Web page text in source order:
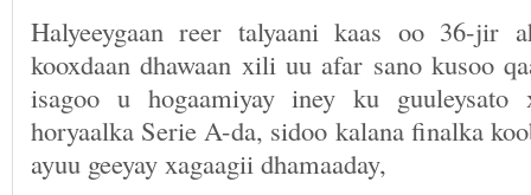
Halyeeygaan reer talyaani kaas oo 36-jir
kooxdaan dhawaan xili uu afar sano kusoo
isagoo u hogaamiyay iney ku guuleysato
horyaalka Serie A-da, sidoo kalana finalka
ayuu geeyay xagaagii dhamaaday,